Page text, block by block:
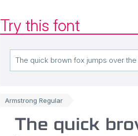
Try this font
Armstrong Regular
The quick